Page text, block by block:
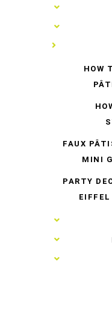
►
►
▼
HOW
FAUX
MINI
PARTY
►
►
►